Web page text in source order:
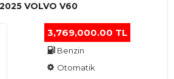
2025 VOLVO V60
3,769,000.00 TL
Benzin
Otomatik